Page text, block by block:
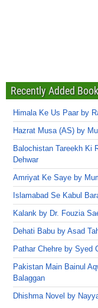
Recently Added
Himala Ke Us Paar by
Hazrat Musa (AS) by
Balochistan Tareekh Ki
Dehwar
Amriyat Ke Saye by
Islamabad Se Kabul
Kalank by Dr. Fouzia
Dehati Babu by Asad
Pathar Chehre by Syed
Pakistan Main Bainul
Balaggan
Dhishma Novel by